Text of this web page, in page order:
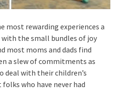
most rewarding experiences a
with the small bundles of joy
most moms and dads find
a slew of commitments as
deal with their children’s
who have never had